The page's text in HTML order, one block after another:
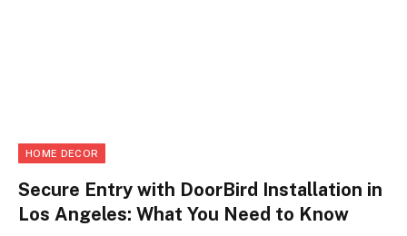
HOME DECOR
Secure Entry with DoorBird Installation in
Los Angeles: What You Need to Know